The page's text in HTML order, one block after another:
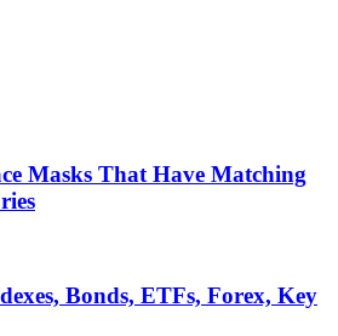
Masks That Have Matching
Bonds, ETFs, Forex, Key